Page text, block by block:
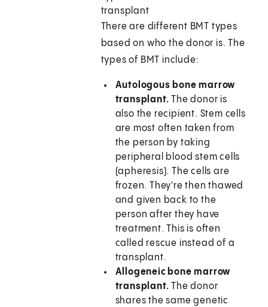
transplant
There are different BMT types
based on who the donor is. The
types of BMT include:
Autologous bone marrow
transplant.The donor is
also the recipient. Stem cells
are most often taken from
the person by taking
peripheral blood stem cells
(apheresis). The cells are
frozen. They're then thawed
and given back to the
person after they have
treatment. This is often
called rescue instead of a
transplant.
Allogeneic bone marrow
transplant.The donor
shares the same genetic